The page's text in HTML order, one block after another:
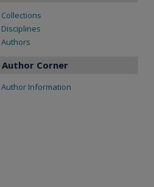
Collections
Disciplines
Authors
Author Corner
Author Information